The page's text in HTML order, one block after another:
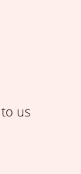
us